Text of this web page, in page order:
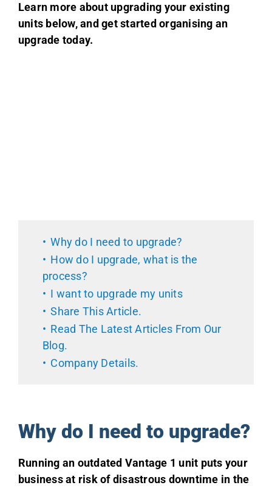
Learn more about upgrading your existing
units below, and get started organising an
upgrade today.
Why do I need to upgrade?
How do I upgrade, what is the
process?
I want to upgrade my units
Share This Article.
Read The Latest Articles From Our
Blog.
Company Details.
Why do I need to upgrade?
Running an outdated Vantage 1 unit puts your
business at risk of disastrous downtime in the